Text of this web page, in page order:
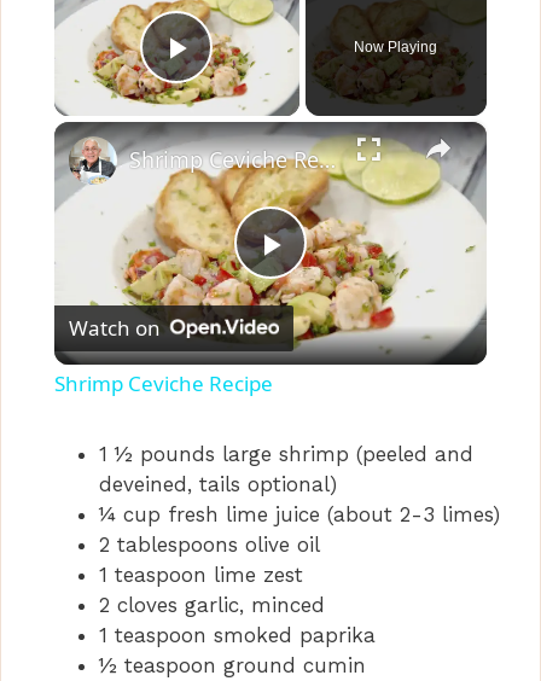
Play Video
Now Playing
×
P
l
y
V
i
Shrimp Ceviche Recipe
Watch on
Shrimp Ceviche Recipe
1 ½ pounds large shrimp (peeled and
deveined, tails optional)
¼ cup fresh lime juice (about 2-3 limes)
2 tablespoons olive oil
1 teaspoon lime zest
2 cloves garlic, minced
1 teaspoon smoked paprika
½ teaspoon ground cumin